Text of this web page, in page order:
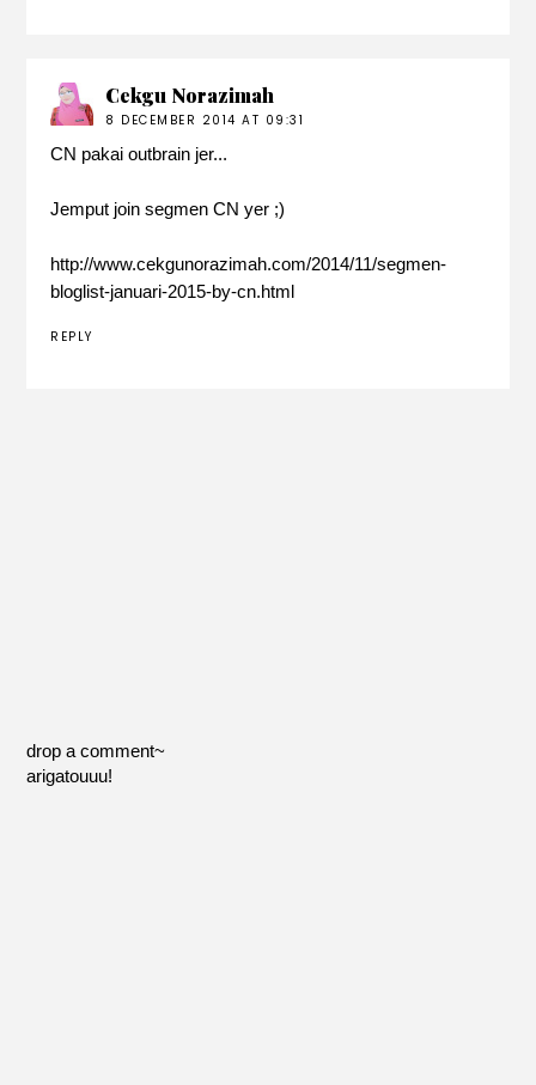
Cekgu Norazimah
8 DECEMBER 2014 AT 09:31
CN pakai outbrain jer...
Jemput join segmen CN yer ;)
http://www.cekgunorazimah.com/2014/11/segmen-
bloglist-januari-2015-by-cn.html
REPLY
drop a comment~
arigatouuu!